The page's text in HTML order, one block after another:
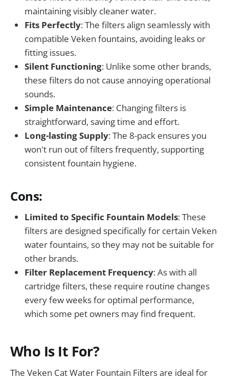
maintaining visibly cleaner water.
Fits Perfectly: The filters align seamlessly with
compatible Veken fountains, avoiding leaks or
fitting issues.
Silent Functioning: Unlike some other brands,
these filters do not cause annoying operational
sounds.
Simple Maintenance: Changing filters is
straightforward, saving time and effort.
Long-lasting Supply: The 8-pack ensures you
won't run out of filters frequently, supporting
consistent fountain hygiene.
Cons:
Limited to Specific Fountain Models: These
filters are designed specifically for certain Veken
water fountains, so they may not be suitable for
other brands.
Filter Replacement Frequency: As with all
cartridge filters, these require routine changes
every few weeks for optimal performance,
which some pet owners may find frequent.
Who Is It For?
The Veken Cat Water Fountain Filters are ideal for